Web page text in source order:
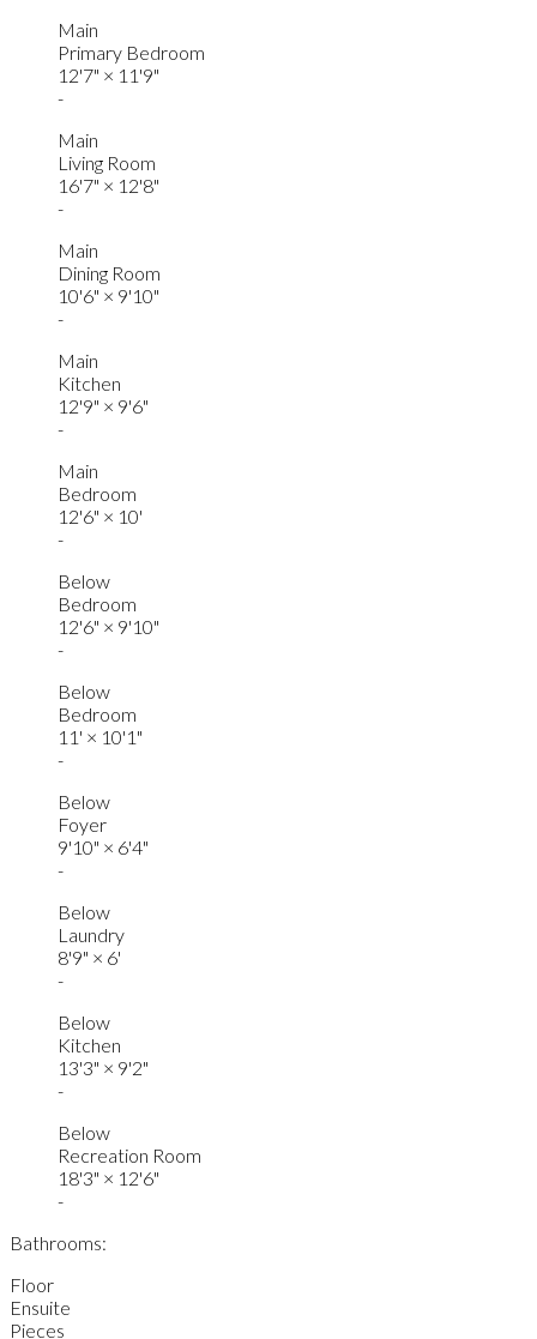
Main
Primary Bedroom
12'7" × 11'9"
-
Main
Living Room
16'7" × 12'8"
-
Main
Dining Room
10'6" × 9'10"
-
Main
Kitchen
12'9" × 9'6"
-
Main
Bedroom
12'6" × 10'
-
Below
Bedroom
12'6" × 9'10"
-
Below
Bedroom
11' × 10'1"
-
Below
Foyer
9'10" × 6'4"
-
Below
Laundry
8'9" × 6'
-
Below
Kitchen
13'3" × 9'2"
-
Below
Recreation Room
18'3" × 12'6"
-
Bathrooms:
Floor
Ensuite
Pieces